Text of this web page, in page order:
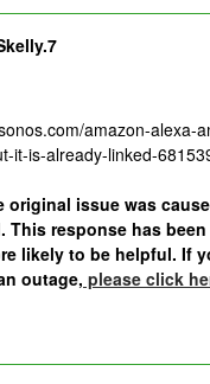
amazon-alexa-
it-is-already-linked-
original issue was
This response has
likely to be helpful. If
outage, please click